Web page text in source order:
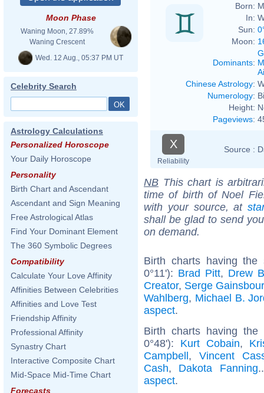
Moon Phase
Waning Moon, 27.89%
Waning Crescent
Wed. 12 Aug., 05:37 PM UT
Celebrity Search
Astrology Calculations
Personalized Horoscope
Your Daily Horoscope
Personality
Birth Chart and Ascendant
Ascendant and Sign Meaning
Free Astrological Atlas
Find Your Dominant Element
The 360 Symbolic Degrees
Compatibility
Calculate Your Love Affinity
Affinities Between Celebrities
Affinities and Love Test
Friendship Affinity
Professional Affinity
Synastry Chart
Interactive Composite Chart
Mid-Space Mid-Time Chart
Forecasts
Born:
In:
Sun:
Moon:
Dominants:
Chinese Astrology:
Numerology:
Height:
Pageviews:
X
Reliability
Source :
NB This chart is
time of birth of Noel
with your source, at
shall be glad to send
on demand.
Birth charts having the
0°11'): Brad Pitt, Drew
Creator, Serge
Wahlberg, Michael B.
aspect.
Birth charts having the
0°48'): Kurt Cobain,
Campbell, Vincent
Cash, Dakota Fanning
aspect.